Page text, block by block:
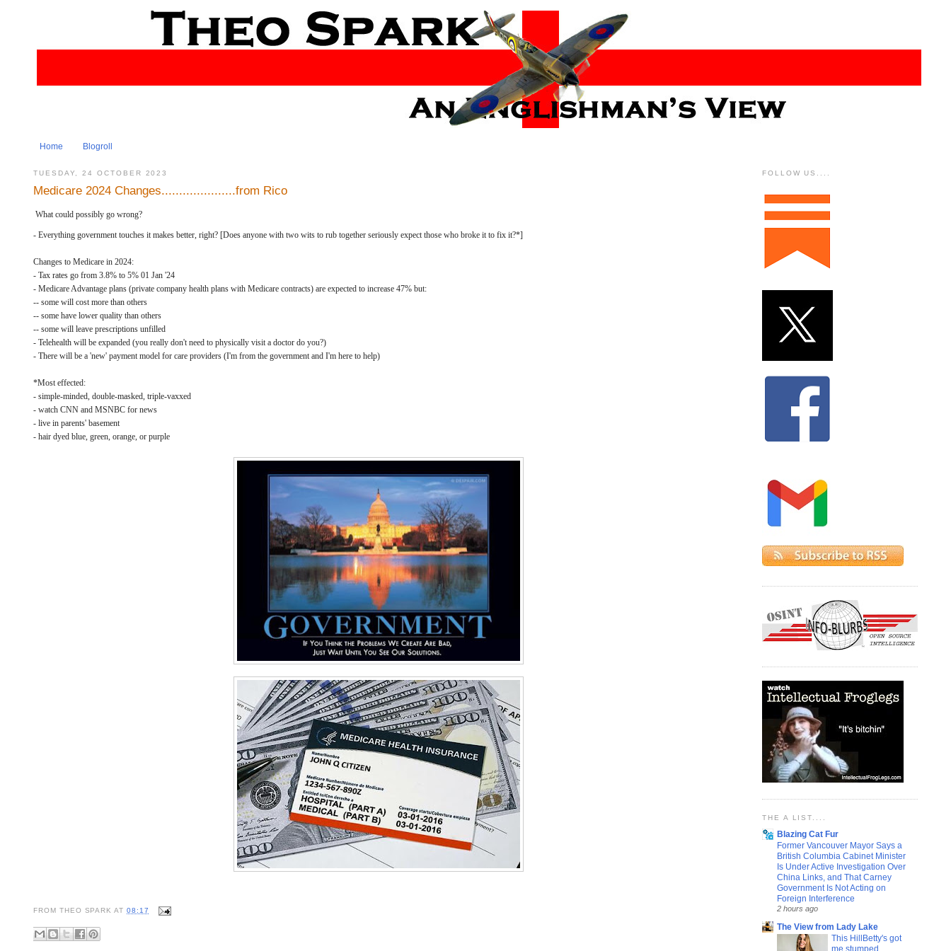
Home Blogroll
TUESDAY, 24 OCTOBER 2023
Medicare 2024 Changes.....................from Rico
What could possibly go wrong?
- Everything government touches it makes better, right? [Does anyone with two wits to rub together seriously expect those who broke it to fix it?*]
Changes to Medicare in 2024:
- Tax rates go from 3.8% to 5% 01 Jan '24
- Medicare Advantage plans (private company health plans with Medicare contracts) are expected to increase 47% but:
-- some will cost more than others
-- some have lower quality than others
-- some will leave prescriptions unfilled
- Telehealth will be expanded (you really don't need to physically visit a doctor do you?)
- There will be a 'new' payment model for care providers (I'm from the government and I'm here to help)
*Most effected:
- simple-minded, double-masked, triple-vaxxed
- watch CNN and MSNBC for news
- live in parents' basement
- hair dyed blue, green, orange, or purple
FROM THEO SPARK AT08:17
FOLLOW US....
THE A LIST....
Blazing Cat Fur
Former Vancouver Mayor Says a
British Columbia Cabinet Minister
Is Under Active Investigation Over
China Links, and That Carney
Government Is Not Acting on
Foreign Interference
2 hours ago
The View from Lady Lake
This HillBetty's got
me stumped...